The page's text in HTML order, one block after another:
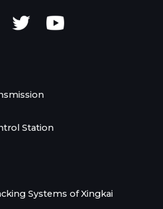
Station
Systems of Xingkai